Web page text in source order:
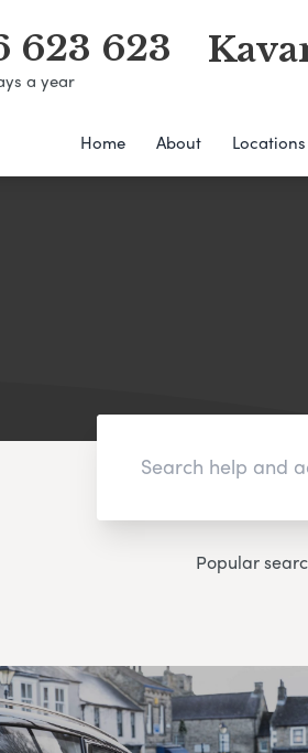
623 623
a year
Home About Locations
Popular